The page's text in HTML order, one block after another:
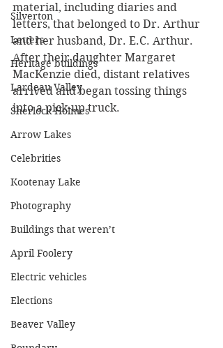
Silverton
Letters
Heritage buildings
Lardeau Valley
Sherlock Holmes
Arrow Lakes
Celebrities
Kootenay Lake
Photography
Buildings that weren’t
April Foolery
Electric vehicles
Elections
Beaver Valley
material, including diaries and
letters, that belonged to Dr. Arthur
and her husband, Dr. E.C. Arthur.
After their daughter Margaret
MacKenzie died, distant relatives
arrived and began tossing things
into a pick-up truck.